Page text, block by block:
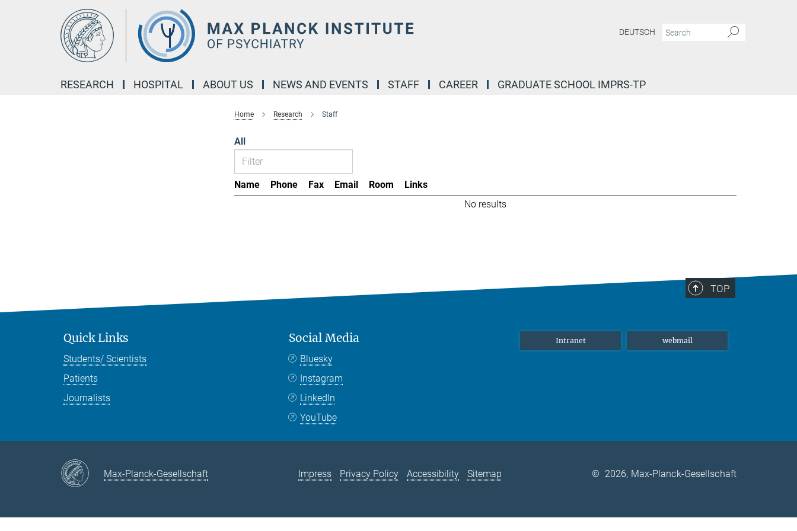
DEUTSCH
RESEARCH HOSPITAL ABOUT US NEWS AND EVENTS STAFF CAREER GRADUATE SCHOOL IMPRS-TP
Home Research Staff
All
Name Phone Fax Email Room
Links
No results
TOP
Quick Links
Students/ Scientists
Patients
Journalists
Social Media
Bluesky
Instagram
LinkedIn
YouTube
Intranet webmail
Max-Planck-Gesellschaft Impress Privacy Policy Accessibility Sitemap © 2026, Max-Planck-Gesellschaft